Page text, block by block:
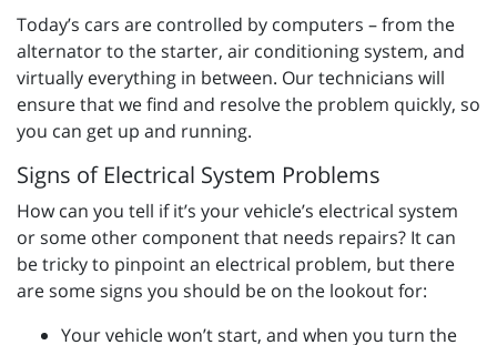
Today’s cars are controlled by computers – from the
alternator to the starter, air conditioning system, and
virtually everything in between. Our technicians will
ensure that we find and resolve the problem quickly, so
you can get up and running.
Signs of Electrical System Problems
How can you tell if it’s your vehicle’s electrical system
or some other component that needs repairs? It can
be tricky to pinpoint an electrical problem, but there
are some signs you should be on the lookout for:
Your vehicle won’t start, and when you turn the